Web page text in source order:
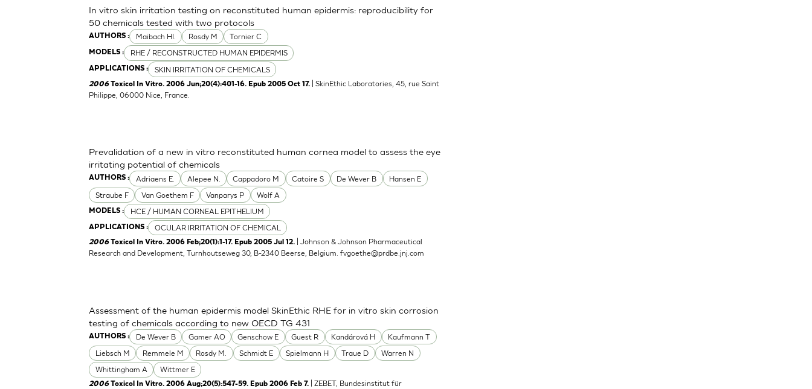
AUTHORS : Maibach HI. Rosdy M Tornier C
MODELS : RHE / RECONSTRUCTED HUMAN EPIDERMIS
APPLICATIONS : SKIN IRRITATION OF CHEMICALS
In vitro skin irritation testing on reconstituted human epidermis: reproducibility for
50 chemicals tested with two protocols
2006Toxicol In Vitro. 2006 Jun;20(4):401-16. Epub 2005 Oct 17. | SkinEthic Laboratories, 45, rue Saint
Philippe, 06000 Nice, France.
AUTHORS : Adriaens E. Alepee N. Cappadoro M Catoire S De Wever B
Hansen E
Straube F
Van Goethem F Vanparys P Wolf A
MODELS : HCE / HUMAN CORNEAL EPITHELIUM
APPLICATIONS : OCULAR IRRITATION OF CHEMICAL
Prevalidation of a new in vitro reconstituted human cornea model to assess the eye
irritating potential of chemicals
2006Toxicol In Vitro. 2006 Feb;20(1):1-17. Epub 2005 Jul 12.
| Johnson & Johnson Pharmaceutical
Research and Development, Turnhoutseweg 30, B-2340 Beerse, Belgium.fvgoethe@prdbe.jnj.com
AUTHORS : De Wever B Gamer AO Genschow E Guest R Kandárová H
Kaufmann T
Liebsch M
Remmele M Rosdy M. Schmidt E Spielmann H Traue D
Warren N
Whittingham A
Wittmer E
Assessment of the human epidermis model SkinEthic RHE for in vitro skin corrosion
testing of chemicals according to new OECD TG 431
2006 Toxicol In Vitro. 2006 Aug;20(5):547-59. Epub 2006 Feb 7.
| ZEBET, Bundesinstitut für